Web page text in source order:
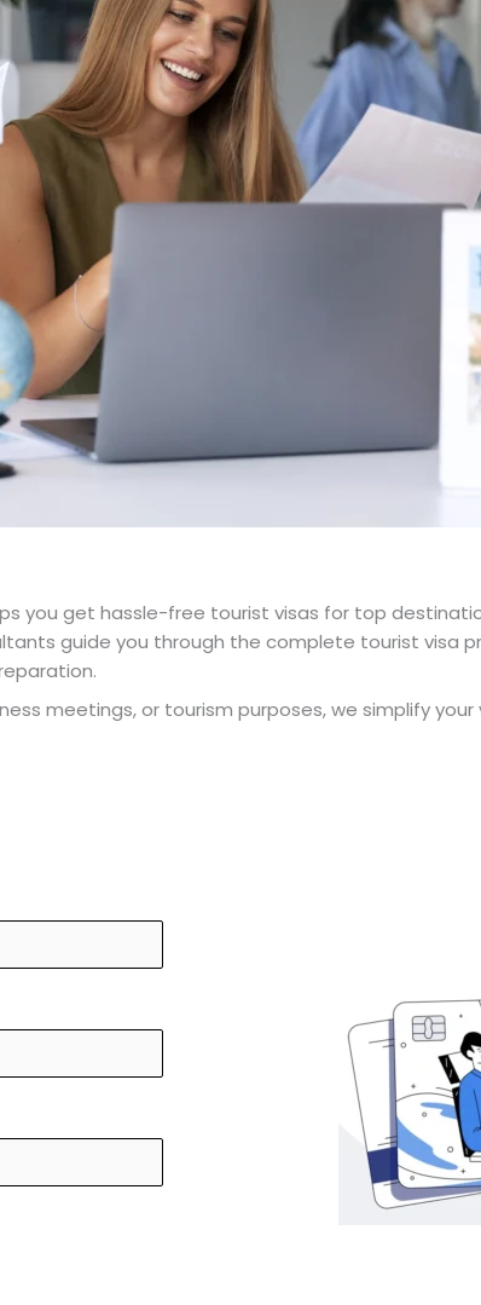
you get hassle-free tourist visas for top
guide you through the complete tourist visa
meetings, or tourism purposes, we simplify